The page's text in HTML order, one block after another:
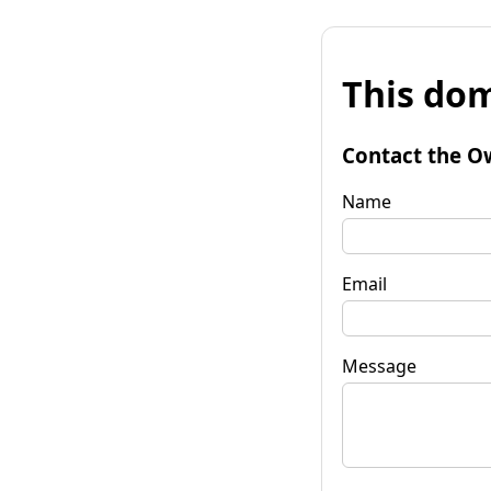
This
Contact the
Name
Email
Message